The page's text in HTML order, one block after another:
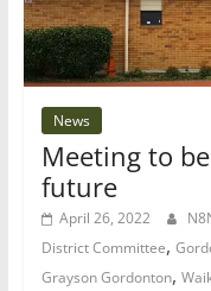
News
Meeting to
future
April 26, 2022
District Committee,
Grayson Gordonton,